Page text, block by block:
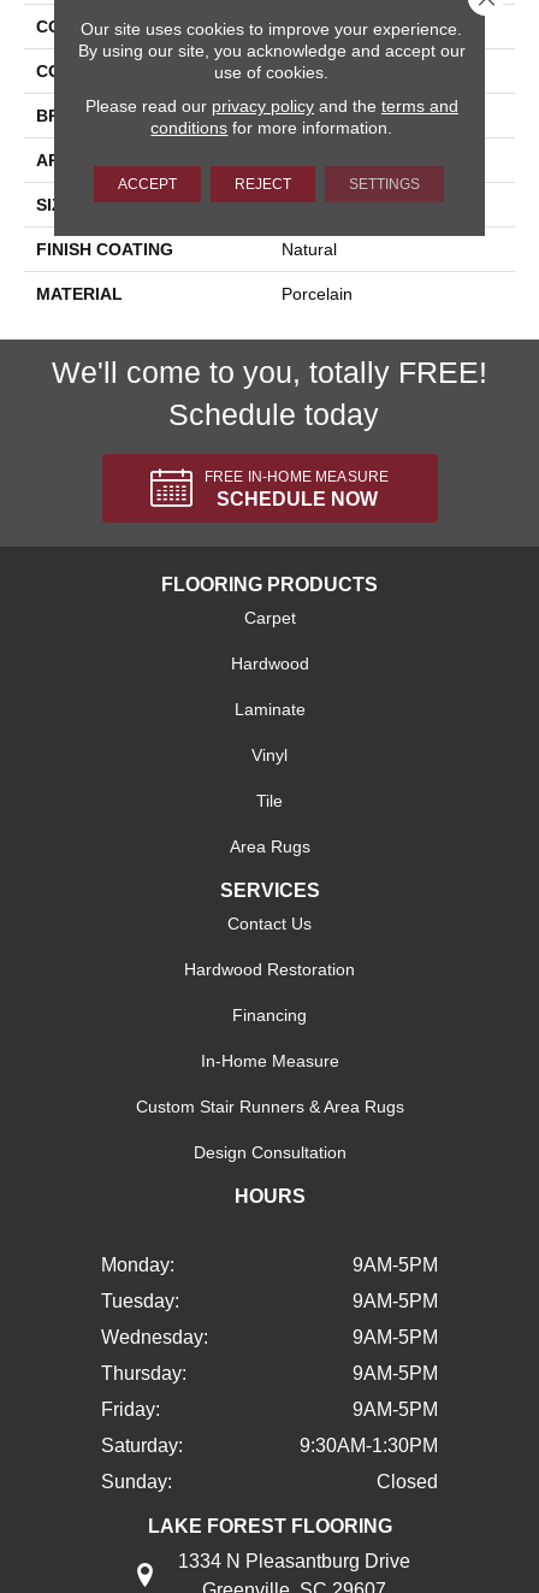
COLLECTION Exotic Stone
COLOR White
BRAND Happy Floors
APPLICATION
SIZE 12x24
FINISH COATING Natural
MATERIAL Porcelain
We'll come to you, totally FREE!
Schedule today
FREE IN-HOME MEASURE
SCHEDULE NOW
FLOORING PRODUCTS
Carpet
Hardwood
Laminate
Vinyl
Tile
Area Rugs
SERVICES
Contact Us
Hardwood Restoration
Financing
In-Home Measure
Custom Stair Runners & Area Rugs
Design Consultation
HOURS
Monday:
9AM-5PM
Tuesday:
9AM-5PM
Wednesday:
9AM-5PM
Thursday:
9AM-5PM
Friday:
9AM-5PM
Saturday:
9:30AM-1:30PM
Sunday:
Closed
LAKE FOREST FLOORING
1334 N Pleasantburg Drive
Our site uses cookies to improve your experience.
By using our site, you acknowledge and accept our
use of cookies.
Please read our privacy policyand the terms and
conditions for more information.
ACCEPT REJECT SETTINGS